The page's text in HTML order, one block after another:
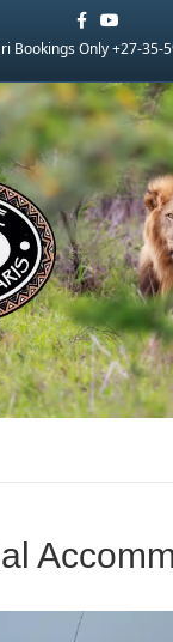
FacebookYoutube
Bookings Only +27-35-